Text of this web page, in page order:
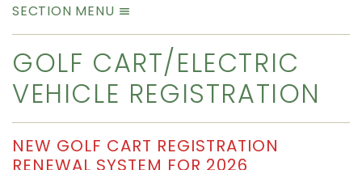
SECTION MENU
GOLF CART/ELECTRIC
VEHICLE REGISTRATION
NEW GOLF CART REGISTRATION
RENEWAL SYSTEM FOR 2026